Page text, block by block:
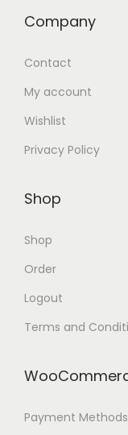
Company
Contact
My account
Wishlist
Privacy Policy
Shop
Shop
Order
Logout
Terms and
Payment Methods